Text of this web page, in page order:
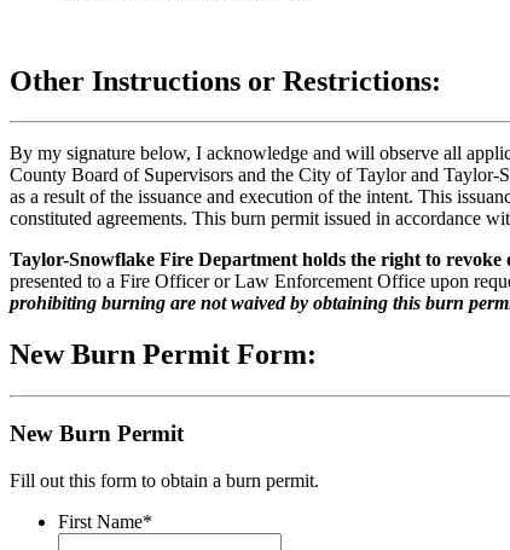
Other Instructions or Restrictions:
By my signature below, I acknowledge and will observe all
County Board of Supervisors and the City of Taylor and
as a result of the issuance and execution of the intent. This
constituted agreements. This burn permit issued in
Taylor-Snowflake Fire Department holds the right to
presented to a Fire Officer or Law Enforcement Office upon
prohibiting burning are not waived by obtaining this burn
New Burn Permit Form:
New Burn Permit
Fill out this form to obtain a burn permit.
First Name*